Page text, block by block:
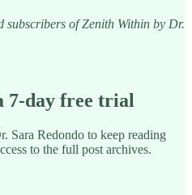
subscribers of Zenith Within by Dr.
7-day free trial
Sara Redondo to keep reading
to the full post archives.